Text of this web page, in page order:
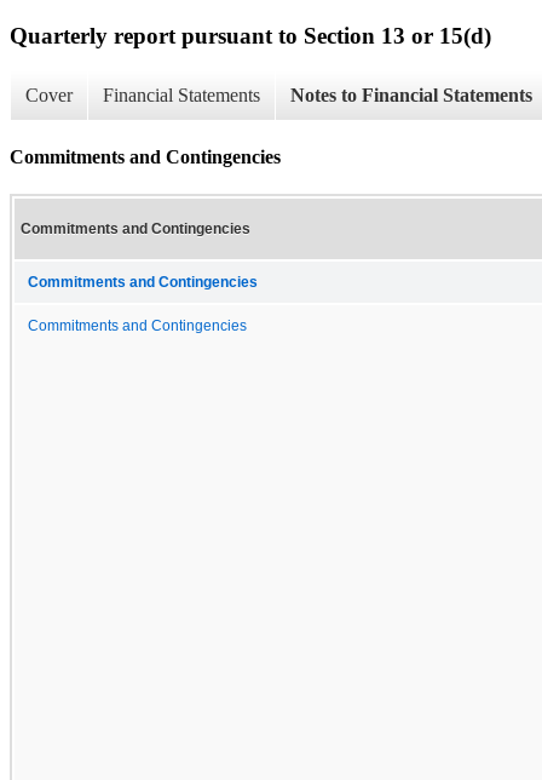
Quarterly report pursuant to Section 13 or 15(d)
Cover Financial Statements Notes to Financial Statements
Commitments and Contingencies
Commitments and Contingencies
Commitments and Contingencies
Commitments and Contingencies